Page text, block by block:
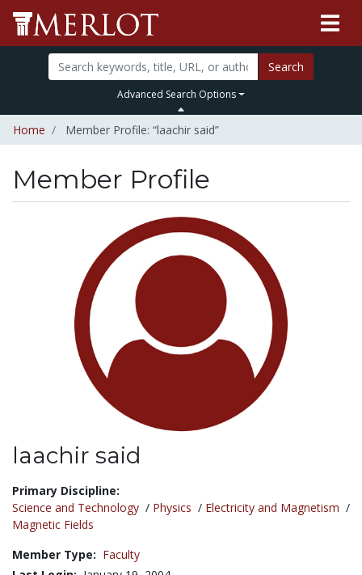
Search
Advanced Search Options
Home Member Profile: “laachir said”
Member Profile
laachir said
Title:
Primary Discipline:
Science and Technology / Physics / Electricity and Magnetism /
Magnetic Fields
Member Type: Faculty